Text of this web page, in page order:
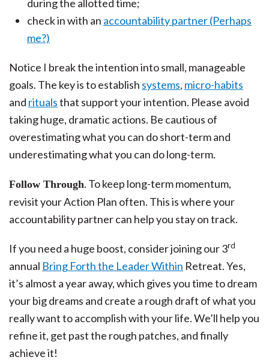
during the allotted time;
check in with an accountability partner (Perhaps
me?)
Notice I break the intention into small, manageable
goals. The key is to establish systems, micro-habits
and ritualsthat support your intention. Please avoid
taking huge, dramatic actions. Be cautious of
overestimating what you can do short-term and
underestimating what you can do long-term.
Follow Through. To keep long-term momentum,
revisit your Action Plan often. This is where your
accountability partner can help you stay on track.
If you need a huge boost, consider joining our 3rd
annual Bring Forth the Leader Within Retreat. Yes,
it’s almost a year away, which gives you time to dream
your big dreams and create a rough draft of what you
really want to accomplish with your life. We’ll help you
refine it, get past the rough patches, and finally
achieve it!